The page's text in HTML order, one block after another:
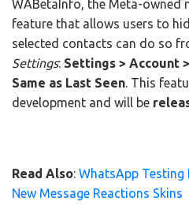
WABetaInfo, the Meta-owned
feature that allows users to
selected contacts can do so
Settings: Settings > Account
Same as Last Seen. This
development and will be
Read Also: WhatsApp Testing
New Message Reactions Skins